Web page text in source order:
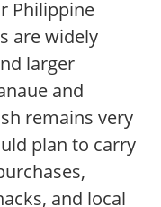
Philippine
are widely
larger
and
remains very
plan to carry
and local